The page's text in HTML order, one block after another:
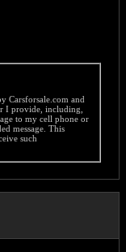
Carsforsale.com and
I provide, including,
to my cell phone or
message. This
such